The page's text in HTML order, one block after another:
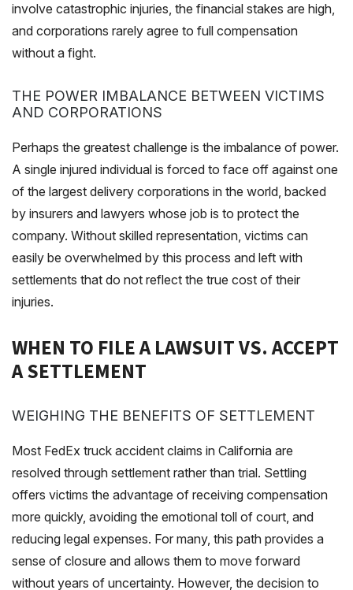
involve catastrophic injuries, the financial stakes are high,
and corporations rarely agree to full compensation
without a fight.
THE POWER IMBALANCE BETWEEN VICTIMS
AND CORPORATIONS
Perhaps the greatest challenge is the imbalance of power.
A single injured individual is forced to face off against one
of the largest delivery corporations in the world, backed
by insurers and lawyers whose job is to protect the
company. Without skilled representation, victims can
easily be overwhelmed by this process and left with
settlements that do not reflect the true cost of their
injuries.
WHEN TO FILE A LAWSUIT VS. ACCEPT
A SETTLEMENT
WEIGHING THE BENEFITS OF SETTLEMENT
Most FedEx truck accident claims in California are
resolved through settlement rather than trial. Settling
offers victims the advantage of receiving compensation
more quickly, avoiding the emotional toll of court, and
reducing legal expenses. For many, this path provides a
sense of closure and allows them to move forward
without years of uncertainty. However, the decision to